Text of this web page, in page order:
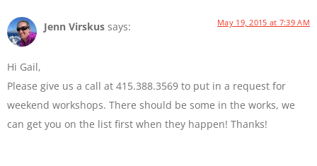
Jenn Virskus says: May 19, 2015 at 7:39 AM
Hi Gail,
Please give us a call at 415.388.3569 to put in a request for
weekend workshops. There should be some in the works, we
can get you on the list first when they happen! Thanks!